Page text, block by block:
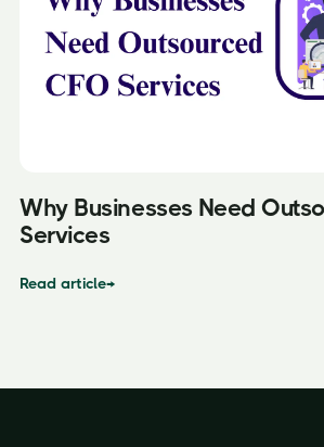
Why Businesses Need
Services
Read article→